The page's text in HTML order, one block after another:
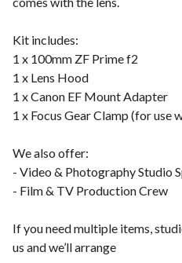
Kit includes:
1 x 100mm ZF Prime f2
1 x Lens Hood
1 x Canon EF Mount Adapter
1 x Focus Gear Clamp (for use
We also offer:
- Video & Photography Studio
- Film & TV Production Crew
If you need multiple items,
us and we’ll arrange